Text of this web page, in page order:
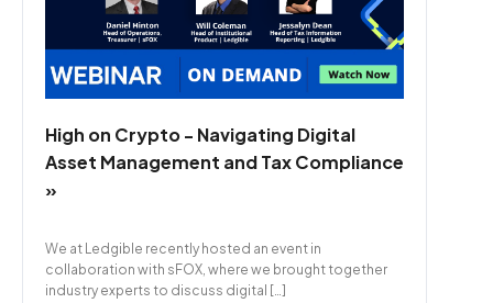
High on Crypto - Navigating Digital
Asset Management and Tax Compliance
»
We at Ledgible recently hosted an event in
collaboration with sFOX, where we brought together
industry experts to discuss digital […]